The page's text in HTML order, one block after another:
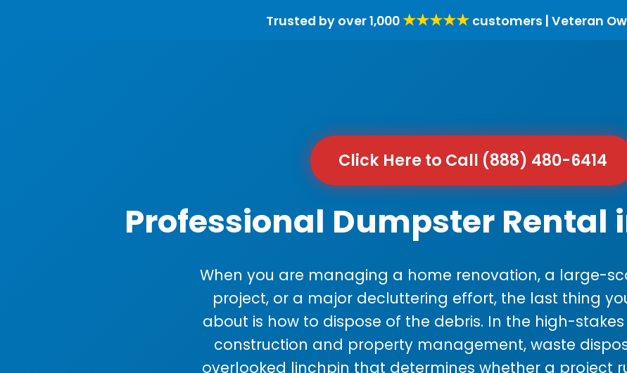
Trusted by over 1,000 ★★★★★ customers | Veteran
Click Here to Call (888) 480-6414
Professional Dumpster Rental
When you are managing a home renovation, a large-
project, or a major decluttering effort, the last thing
about is how to dispose of the debris. In the high-
construction and property management, waste
overlooked linchpin that determines whether a project